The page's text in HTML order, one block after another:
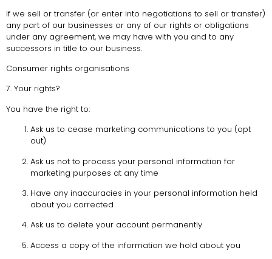
If we sell or transfer (or enter into negotiations to sell or transfer)
any part of our businesses or any of our rights or obligations
under any agreement, we may have with you and to any
successors in title to our business.
Consumer rights organisations
7. Your rights?
You have the right to:
Ask us to cease marketing communications to you (opt
out)
Ask us not to process your personal information for
marketing purposes at any time
Have any inaccuracies in your personal information held
about you corrected
Ask us to delete your account permanently
Access a copy of the information we hold about you